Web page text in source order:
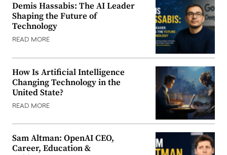
Demis Hassabis: The AI Leader
Shaping the Future of
Technology
READ MORE
How Is Artificial Intelligence
Changing Technology in the
United State?
READ MORE
Sam Altman: OpenAI CEO,
Career, Education &